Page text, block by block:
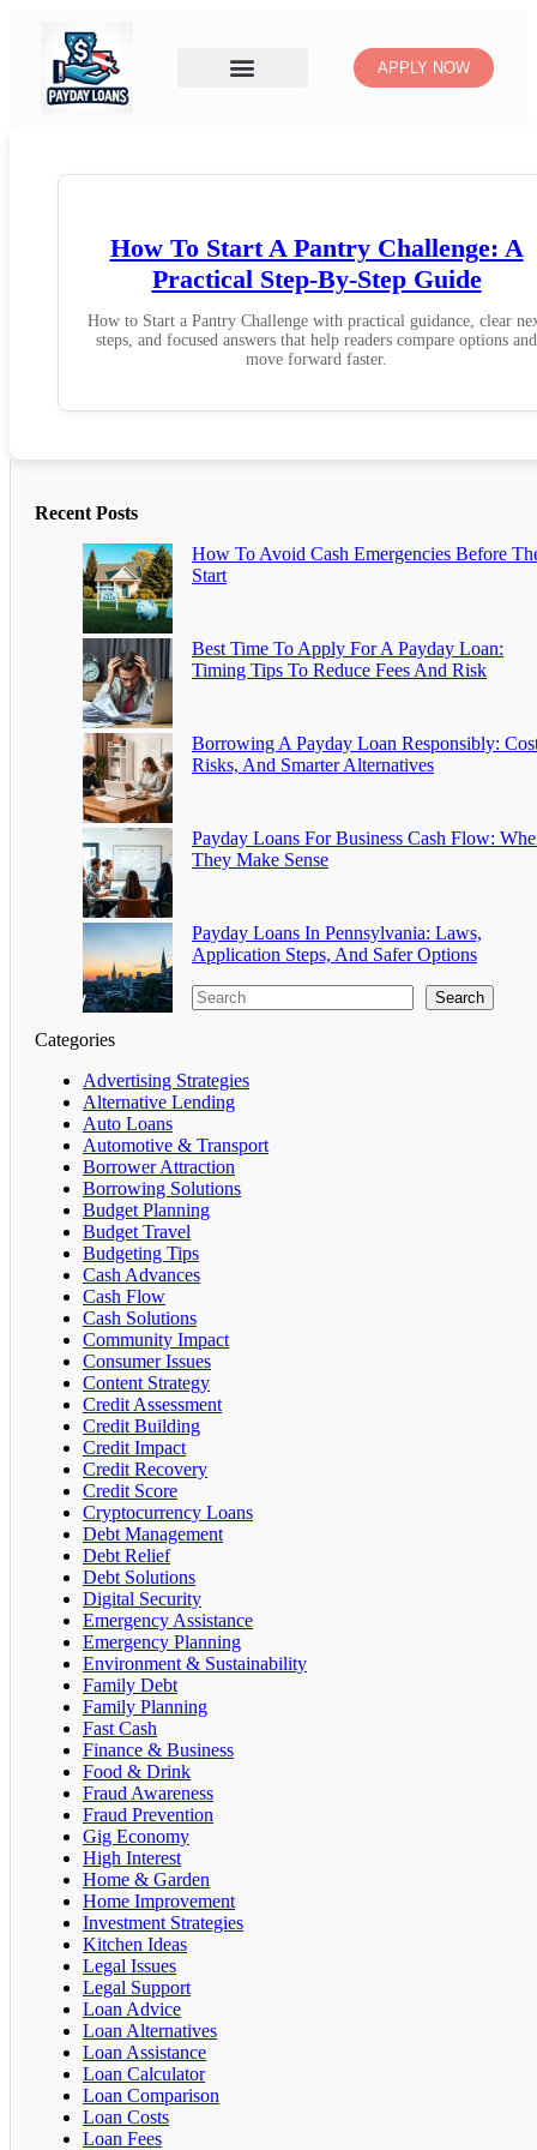
APPLY NOW
How To Start A Pantry Challenge: A
Practical Step-By-Step Guide
How to Start a Pantry Challenge with practical guidance, clear
steps, and focused answers that help readers compare options and
move forward faster.
Recent Posts
How To Avoid Cash Emergencies Before
Start
Best Time To Apply For A Payday Loan:
Timing Tips To Reduce Fees And Risk
Borrowing A Payday Loan Responsibly:
Risks, And Smarter Alternatives
Payday Loans For Business Cash Flow:
They Make Sense
Payday Loans In Pennsylvania: Laws,
Application Steps, And Safer Options
Search
Categories
Advertising Strategies
Alternative Lending
Auto Loans
Automotive & Transport
Borrower Attraction
Borrowing Solutions
Budget Planning
Budget Travel
Budgeting Tips
Cash Advances
Cash Flow
Cash Solutions
Community Impact
Consumer Issues
Content Strategy
Credit Assessment
Credit Building
Credit Impact
Credit Recovery
Credit Score
Cryptocurrency Loans
Debt Management
Debt Relief
Debt Solutions
Digital Security
Emergency Assistance
Emergency Planning
Environment & Sustainability
Family Debt
Family Planning
Fast Cash
Finance & Business
Food & Drink
Fraud Awareness
Fraud Prevention
Gig Economy
High Interest
Home & Garden
Home Improvement
Investment Strategies
Kitchen Ideas
Legal Issues
Legal Support
Loan Advice
Loan Alternatives
Loan Assistance
Loan Calculator
Loan Comparison
Loan Costs
Loan Fees